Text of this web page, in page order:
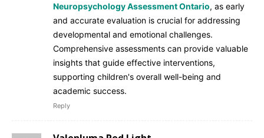
Neuropsychology Assessment Ontario, as early
and accurate evaluation is crucial for addressing
developmental and emotional challenges.
Comprehensive assessments can provide valuable
insights that guide effective interventions,
supporting children's overall well-being and
academic success.
Reply